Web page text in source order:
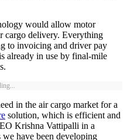
would allow motor
cargo delivery. Everything
to invoicing and driver pay
already in use by final-mile
in the air cargo market for a
solution, which is efficient and
Krishna Vattipalli in a
we have been developing